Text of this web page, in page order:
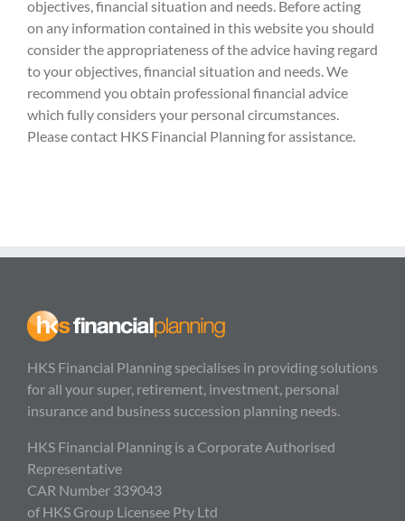
objectives, financial situation and needs. Before acting
on any information contained in this website you should
consider the appropriateness of the advice having regard
to your objectives, financial situation and needs. We
recommend you obtain professional financial advice
which fully considers your personal circumstances.
Please contact HKS Financial Planning for assistance.
HKS Financial Planning specialises in providing solutions
for all your super, retirement, investment, personal
insurance and business succession planning needs.
HKS Financial Planning is a Corporate Authorised
Representative
CAR Number 339043
of HKS Group Licensee Pty Ltd